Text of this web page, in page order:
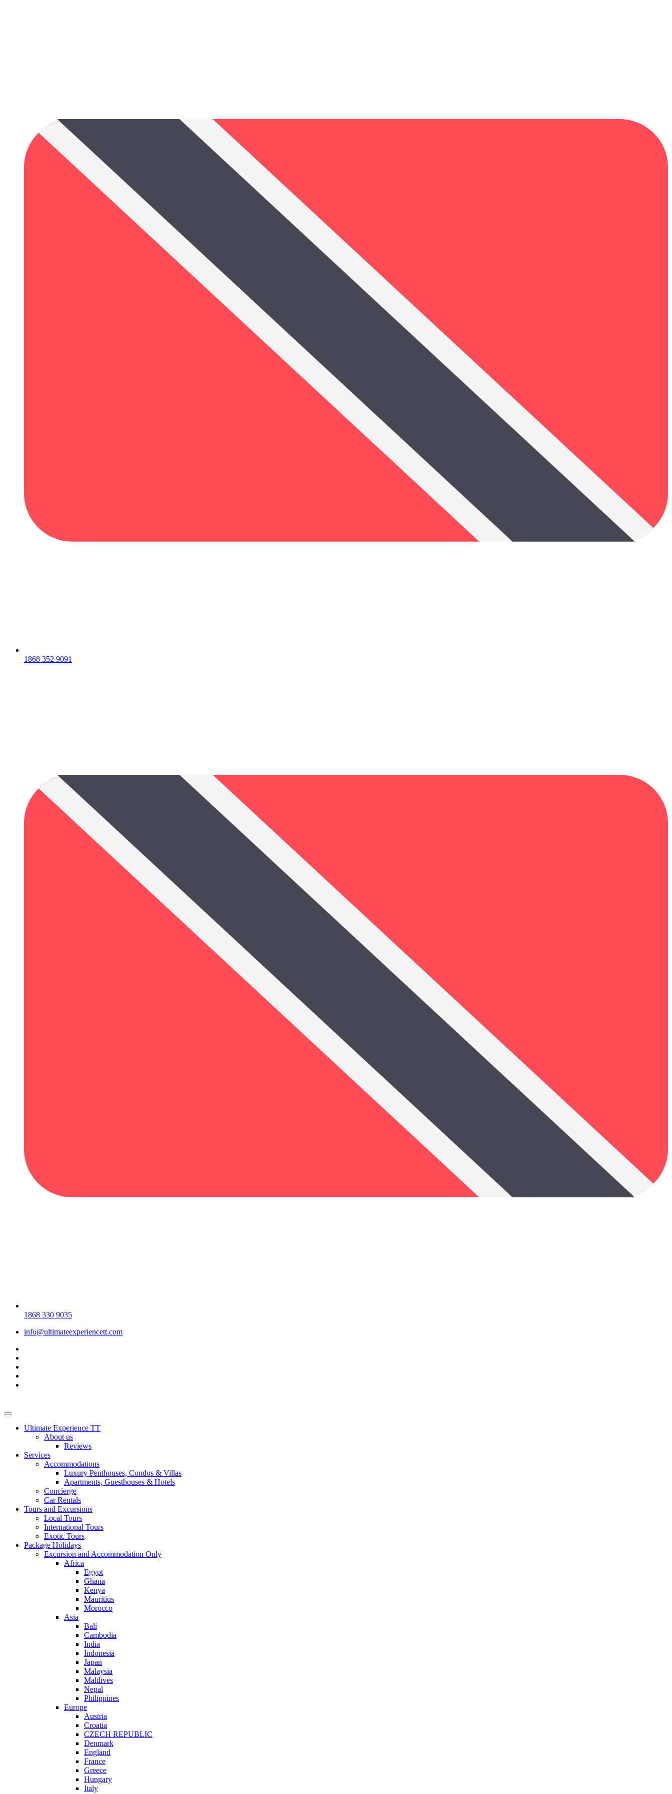
1868 352 9091
1868 330 9035
info@ultimateexperiencett.com
Ultimate Experience TT
About us
Reviews
Services
Accommodations
Luxury Penthouses, Condos & Villas
Apartments, Guesthouses & Hotels
Concierge
Car Rentals
Tours and Excursions
Local Tours
International Tours
Exotic Tours
Package Holidays
Excursion and Accommodation Only
Africa
Egypt
Ghana
Kenya
Mauritius
Morocco
Asia
Bali
Cambodia
India
Indonesia
Japan
Malaysia
Maldives
Nepal
Philippines
Europe
Austria
Croatia
CZECH REPUBLIC
Denmark
England
France
Greece
Hungary
Italy